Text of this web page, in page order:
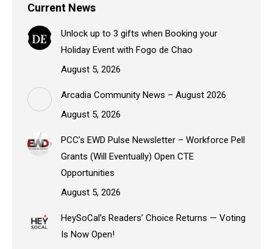
Current News
Unlock up to 3 gifts when Booking your
Holiday Event with Fogo de Chao
August 5, 2026
Arcadia Community News – August 2026
August 5, 2026
PCC’s EWD Pulse Newsletter – Workforce Pell
Grants (Will Eventually) Open CTE
Opportunities
August 5, 2026
HeySoCal’s Readers’ Choice Returns — Voting
Is Now Open!